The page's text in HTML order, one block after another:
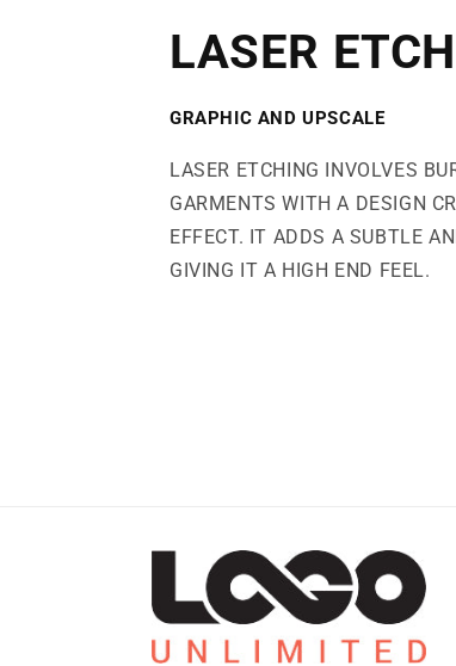
LASER
GRAPHIC AND UPSCALE
LASER ETCHING INVOLVES
GARMENTS WITH A DESIGN
EFFECT. IT ADDS A SUBTLE
GIVING IT A HIGH END FEEL.